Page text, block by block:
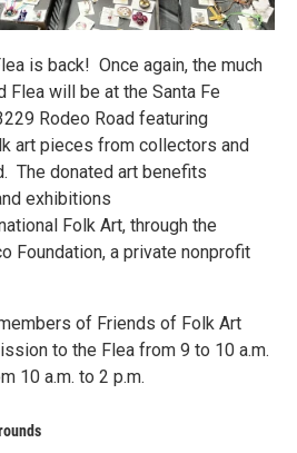
is back! Once again, the much
Flea will be at the Santa Fe
Rodeo Road featuring
art pieces from collectors and
The donated art benefits
exhibitions
Folk Art, through the
Foundation, a private nonprofit
of Friends of Folk Art
to the Flea from 9 to 10 a.m.
10 a.m. to 2 p.m.